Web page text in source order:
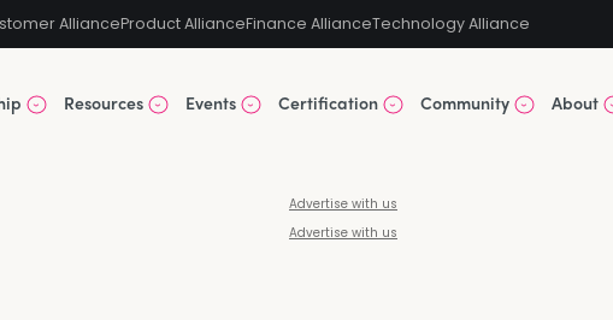
AllianceProduct AllianceFinance AllianceTechnology Alliance
Resources Events Certification Community About
Advertise with us
Advertise with us